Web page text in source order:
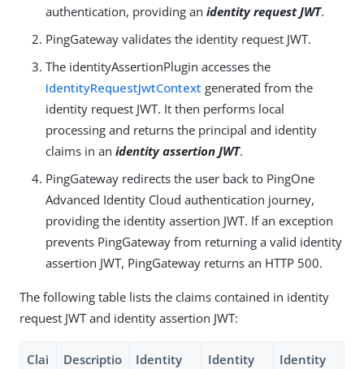
authentication, providing an identity request JWT.
PingGateway validates the identity request JWT.
The identityAssertionPlugin accesses the
IdentityRequestJwtContext generated from the
identity request JWT. It then performs local
processing and returns the principal and identity
claims in an identity assertion JWT.
PingGateway redirects the user back to PingOne
Advanced Identity Cloud authentication journey,
providing the identity assertion JWT. If an exception
prevents PingGateway from returning a valid identity
assertion JWT, PingGateway returns an HTTP 500.
The following table lists the claims contained in identity
request JWT and identity assertion JWT:
Clai
Descriptio
Identity
Identity
Identity